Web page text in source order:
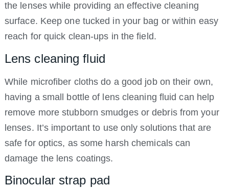
the lenses while providing an effective cleaning
surface. Keep one tucked in your bag or within easy
reach for quick clean-ups in the field.
Lens cleaning fluid
While microfiber cloths do a good job on their own,
having a small bottle of lens cleaning fluid can help
remove more stubborn smudges or debris from your
lenses. It’s important to use only solutions that are
safe for optics, as some harsh chemicals can
damage the lens coatings.
Binocular strap pad